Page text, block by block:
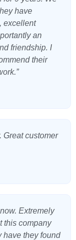
have
excellent
an
friendship. I
their
Great customer
Extremely
this company
have they found